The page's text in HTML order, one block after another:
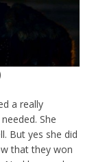
a really
She
But yes she did
that they won